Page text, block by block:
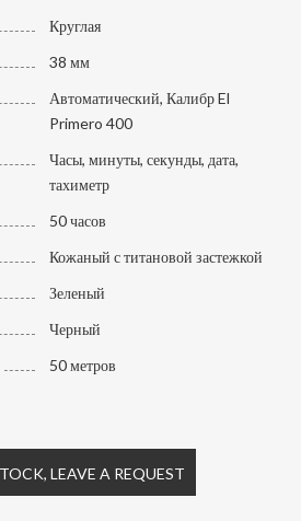
Круглая
38 мм
Автоматический, Калибр El
Primero 400
Часы, минуты, секунды, дата,
тахиметр
50 часов
Кожаный с титановой застежкой
Зеленый
Черный
50 метров
LEAVE A REQUEST